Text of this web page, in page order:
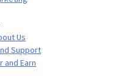
Us
Support
and Earn